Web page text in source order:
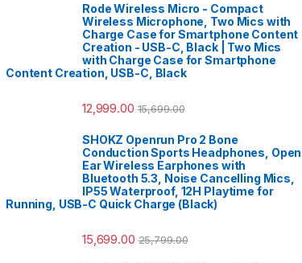
Rode Wireless Micro - Compact
Wireless Microphone, Two Mics with
Charge Case for Smartphone Content
Creation - USB-C, Black | Two Mics
with Charge Case for Smartphone
Content Creation, USB-C, Black
12,999.00 15,699.00
SHOKZ Openrun Pro 2 Bone
Conduction Sports Headphones, Open
Ear Wireless Earphones with
Bluetooth 5.3, Noise Cancelling Mics,
IP55 Waterproof, 12H Playtime for
Running, USB-C Quick Charge (Black)
15,699.00 25,799.00